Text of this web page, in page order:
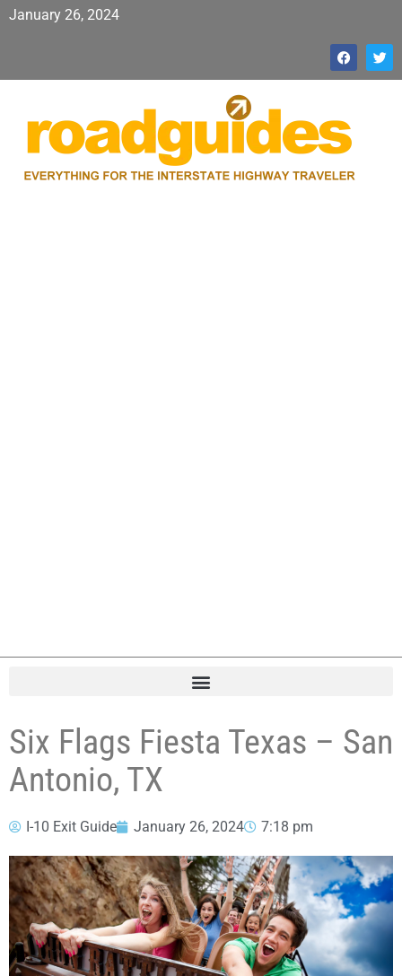
January 26, 2024
Six Flags Fiesta Texas – San
Antonio, TX
I-10 Exit Guide January 26, 2024 7:18 pm